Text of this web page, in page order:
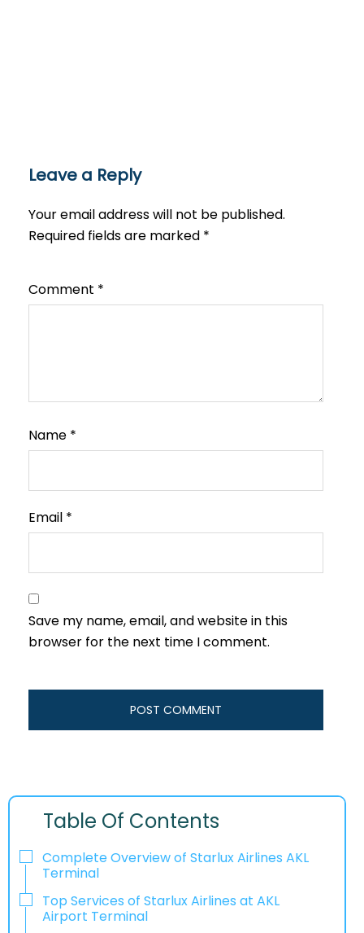
Leave a Reply
Your email address will not be published.
Required fields are marked *
Comment *
Name *
Email *
Save my name, email, and website in this
browser for the next time I comment.
Table Of Contents
Complete Overview of Starlux Airlines AKL
Terminal
Top Services of Starlux Airlines at AKL
Airport Terminal